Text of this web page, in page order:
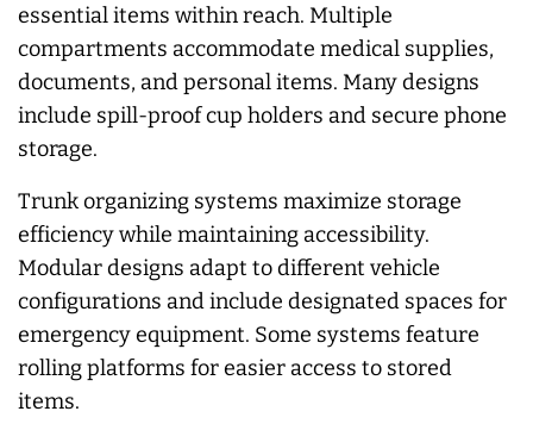
essential items within reach. Multiple
compartments accommodate medical supplies,
documents, and personal items. Many designs
include spill-proof cup holders and secure phone
storage.
Trunk organizing systems maximize storage
efficiency while maintaining accessibility.
Modular designs adapt to different vehicle
configurations and include designated spaces for
emergency equipment. Some systems feature
rolling platforms for easier access to stored
items.